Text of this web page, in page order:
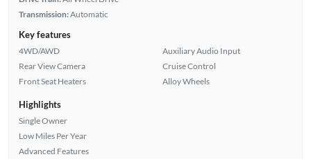
Transmission:Automatic
Key features
4WD/AWD
Rear View Camera
Front Seat Heaters
Auxiliary Audio Input
Cruise Control
Alloy Wheels
Highlights
Single Owner
Low Miles Per Year
Advanced Features